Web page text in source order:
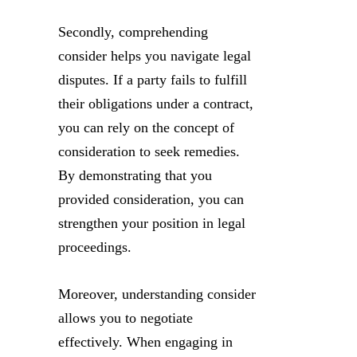
Secondly, comprehending
consider helps you navigate legal
disputes. If a party fails to fulfill
their obligations under a contract,
you can rely on the concept of
consideration to seek remedies.
By demonstrating that you
provided consideration, you can
strengthen your position in legal
proceedings.
Moreover, understanding consider
allows you to negotiate
effectively. When engaging in